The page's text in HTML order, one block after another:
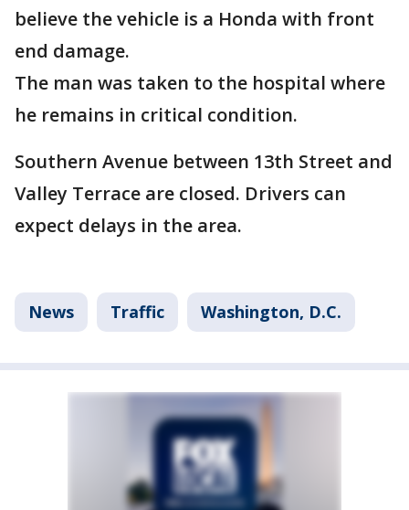
believe the vehicle is a Honda with front
end damage.
The man was taken to the hospital where
he remains in critical condition.
Southern Avenue between 13th Street and
Valley Terrace are closed. Drivers can
expect delays in the area.
News Traffic Washington, D.C.